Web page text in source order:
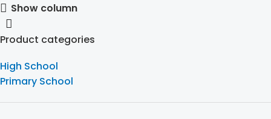
Show column
Product categories
High School
Primary School